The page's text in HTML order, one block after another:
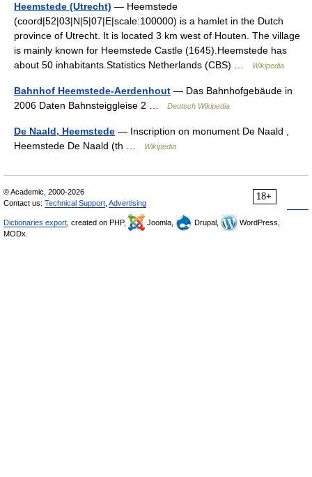
Heemstede (Utrecht) — Heemstede
(coord|52|03|N|5|07|E|scale:100000) is a hamlet in the Dutch
province of Utrecht. It is located 3 km west of Houten. The village
is mainly known for Heemstede Castle (1645).Heemstede has
about 50 inhabitants.Statistics Netherlands (CBS) …
Wikipedia
Bahnhof Heemstede-Aerdenhout — Das Bahnhofgebäude in
2006 Daten Bahnsteiggleise 2 …
Deutsch Wikipedia
De Naald, Heemstede — Inscription on monument De Naald ,
Heemstede De Naald (th …
Wikipedia
18+
© Academic, 2000-2026
Contact us: Technical Support Advertising
Dictionaries export , created on PHP, Joomla, Drupal,
WordPress,
MODx.